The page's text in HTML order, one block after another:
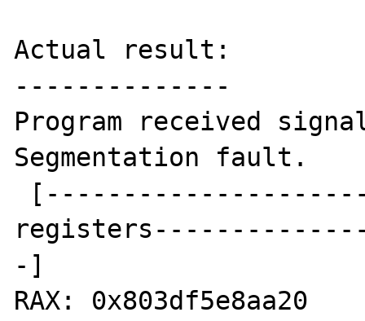
Actual result:
--------------
Program received signal
Segmentation fault.
-]
RAX: 0x803df5e8aa20